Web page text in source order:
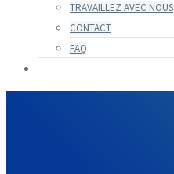
TRAVAILLEZ AVEC NOUS
CONTACT
FAQ